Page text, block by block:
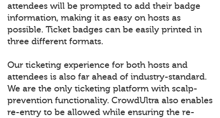
attendees will be prompted to add their badge
information, making it as easy on hosts as
possible. Ticket badges can be easily printed in
three different formats.
Our ticketing experience for both hosts and
attendees is also far ahead of industry-standard.
We are the only ticketing platform with scalp-
prevention functionality. CrowdUltra also enables
re-entry to be allowed while ensuring the re-